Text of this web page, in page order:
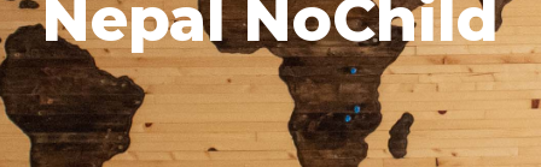
Nepal NoChild